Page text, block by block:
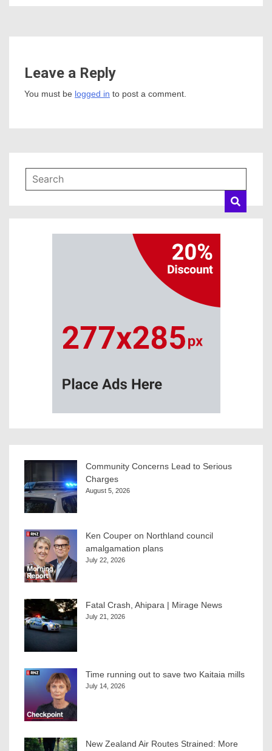
Leave a Reply
You must be logged in to post a comment.
Community Concerns Lead to Serious
Charges
August 5, 2026
Ken Couper on Northland council
amalgamation plans
July 22, 2026
Fatal Crash, Ahipara | Mirage News
July 21, 2026
Time running out to save two Kaitaia mills
July 14, 2026
New Zealand Air Routes Strained: More